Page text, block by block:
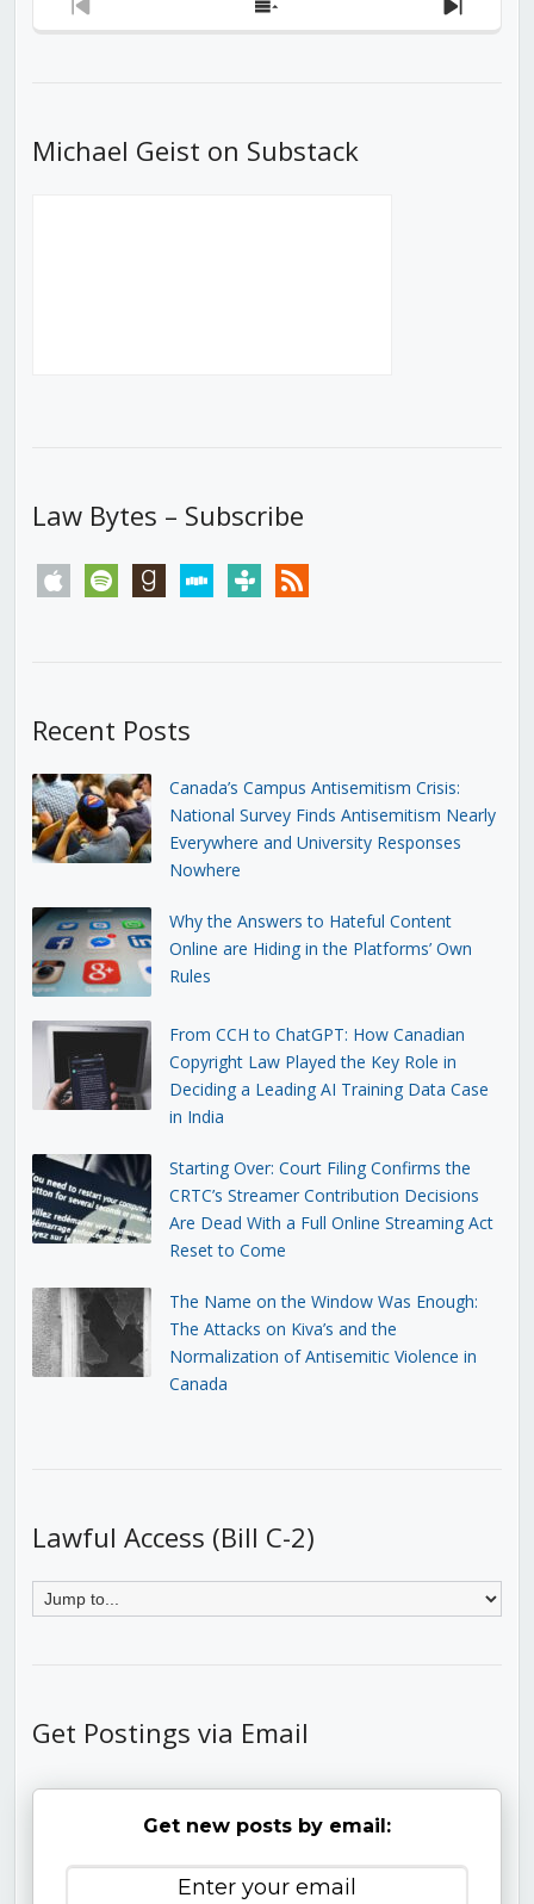
Previous
Show
Next
Michael Geist on Substack
Law Bytes – Subscribe
apple spotify goodreadsstitchertunein rss
Recent Posts
Canada’s Campus Antisemitism Crisis:
National Survey Finds Antisemitism Nearly
Everywhere and University Responses
Nowhere
Why the Answers to Hateful Content
Online are Hiding in the Platforms’ Own
Rules
From CCH to ChatGPT: How Canadian
Copyright Law Played the Key Role in
Deciding a Leading AI Training Data Case
in India
Starting Over: Court Filing Confirms the
CRTC’s Streamer Contribution Decisions
Are Dead With a Full Online Streaming Act
Reset to Come
The Name on the Window Was Enough:
The Attacks on Kiva’s and the
Normalization of Antisemitic Violence in
Canada
Lawful Access (Bill C-2)
Get Postings via Email
Get new posts by email: